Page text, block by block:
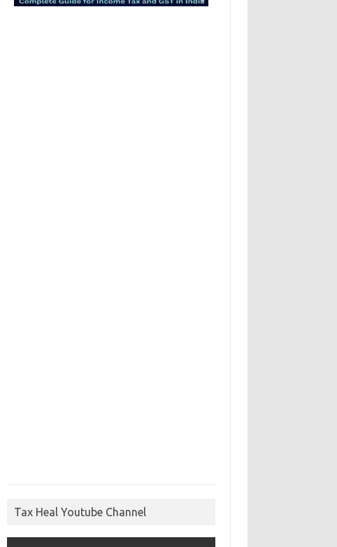
Tax Heal Youtube Channel